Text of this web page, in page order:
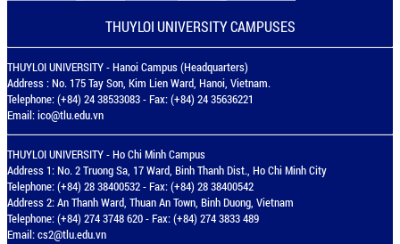
THUYLOI UNIVERSITY CAMPUSES
THUYLOI UNIVERSITY - Hanoi Campus (Headquarters)
Address : No. 175 Tay Son, Kim Lien Ward, Hanoi, Vietnam.
Telephone: (+84) 24 38533083 - Fax: (+84) 24 35636221
Email:ico@tlu.edu.vn
THUYLOI UNIVERSITY - Ho Chi Minh Campus
Address 1: No. 2 Truong Sa, 17 Ward, Binh Thanh Dist., Ho Chi Minh City
Telephone: (+84) 28 38400532 - Fax: (+84) 28 38400542
Address 2: An Thanh Ward, Thuan An Town, Binh Duong, Vietnam
Telephone: (+84) 274 3748 620 - Fax: (+84) 274 3833 489
Email:cs2@tlu.edu.vn